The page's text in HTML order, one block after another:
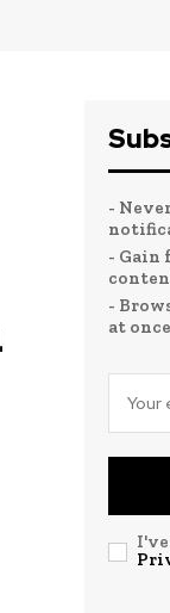
-
- Gain
-
at once